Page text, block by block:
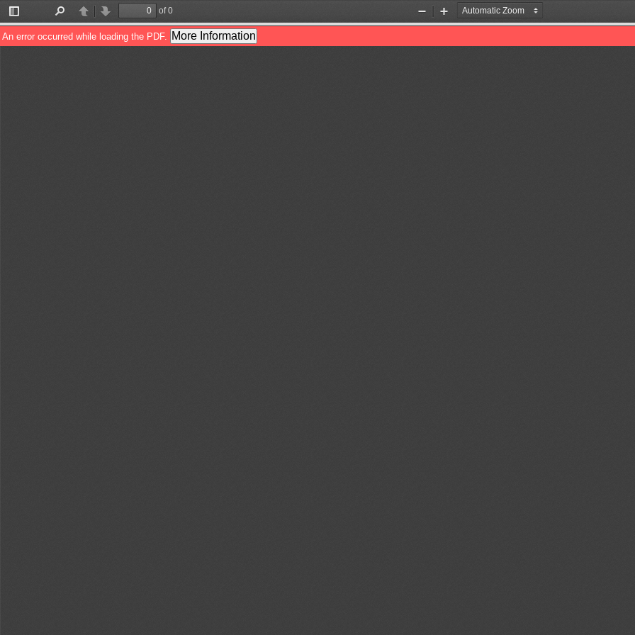
Toggle
Sidebar
PreviousNext
of 0
Zoom
Out
Zoom
In
An error occurred while loading the PDF. More Information